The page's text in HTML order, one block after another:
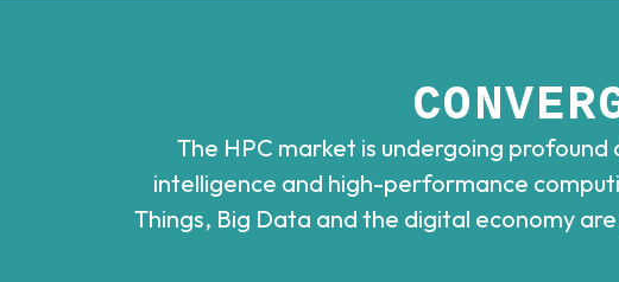
The HPC market is undergoing
intelligence and high-performance
Things, Big Data and the digital economy